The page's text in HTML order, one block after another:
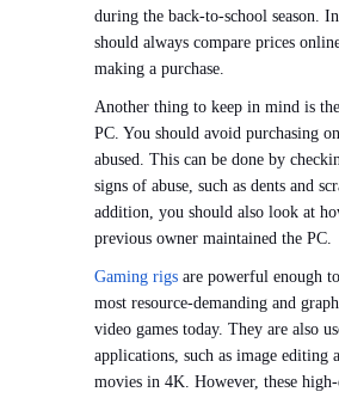
during the back-to-school season.
should always compare prices
making a purchase.
Another thing to keep in mind is
PC. You should avoid purchasing
abused. This can be done by
signs of abuse, such as dents and
addition, you should also look at
previous owner maintained the PC.
Gaming rigs are powerful enough
most resource-demanding and
video games today. They are also
applications, such as image editing
movies in 4K. However, these high-